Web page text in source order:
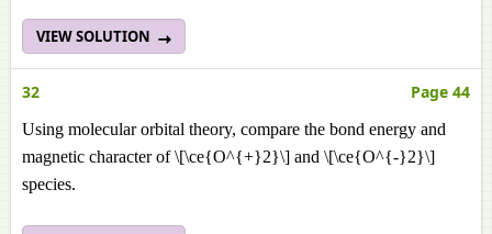
VIEW SOLUTION
32 Page 44
Using molecular orbital theory, compare the bond energy and
magnetic character of \[\ce{O^{+}2}\] and \[\ce{O^{-}2}\]
species.